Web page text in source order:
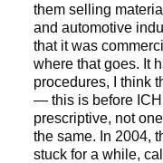
them selling
and automotive
that it was
where that goes. It
procedures, I think
— this is before
prescriptive, not
the same. In 2004,
stuck for a while,